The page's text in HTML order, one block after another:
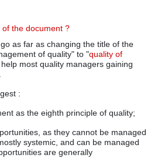
the document ?
as far as changing the title of the
of quality" to "quality of
most quality managers gaining
:
as the eighth principle of quality;
as they cannot be managed
systemic, and can be managed
are generally